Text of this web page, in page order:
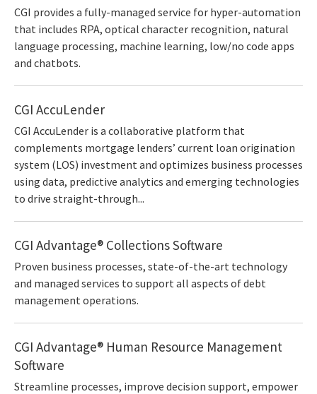
CGI provides a fully-managed service for hyper-automation
that includes RPA, optical character recognition, natural
language processing, machine learning, low/no code apps
and chatbots.
CGI AccuLender
CGI AccuLender is a collaborative platform that
complements mortgage lenders’ current loan origination
system (LOS) investment and optimizes business processes
using data, predictive analytics and emerging technologies
to drive straight-through...
CGI Advantage® Collections Software
Proven business processes, state-of-the-art technology
and managed services to support all aspects of debt
management operations.
CGI Advantage® Human Resource Management
Software
Streamline processes, improve decision support, empower